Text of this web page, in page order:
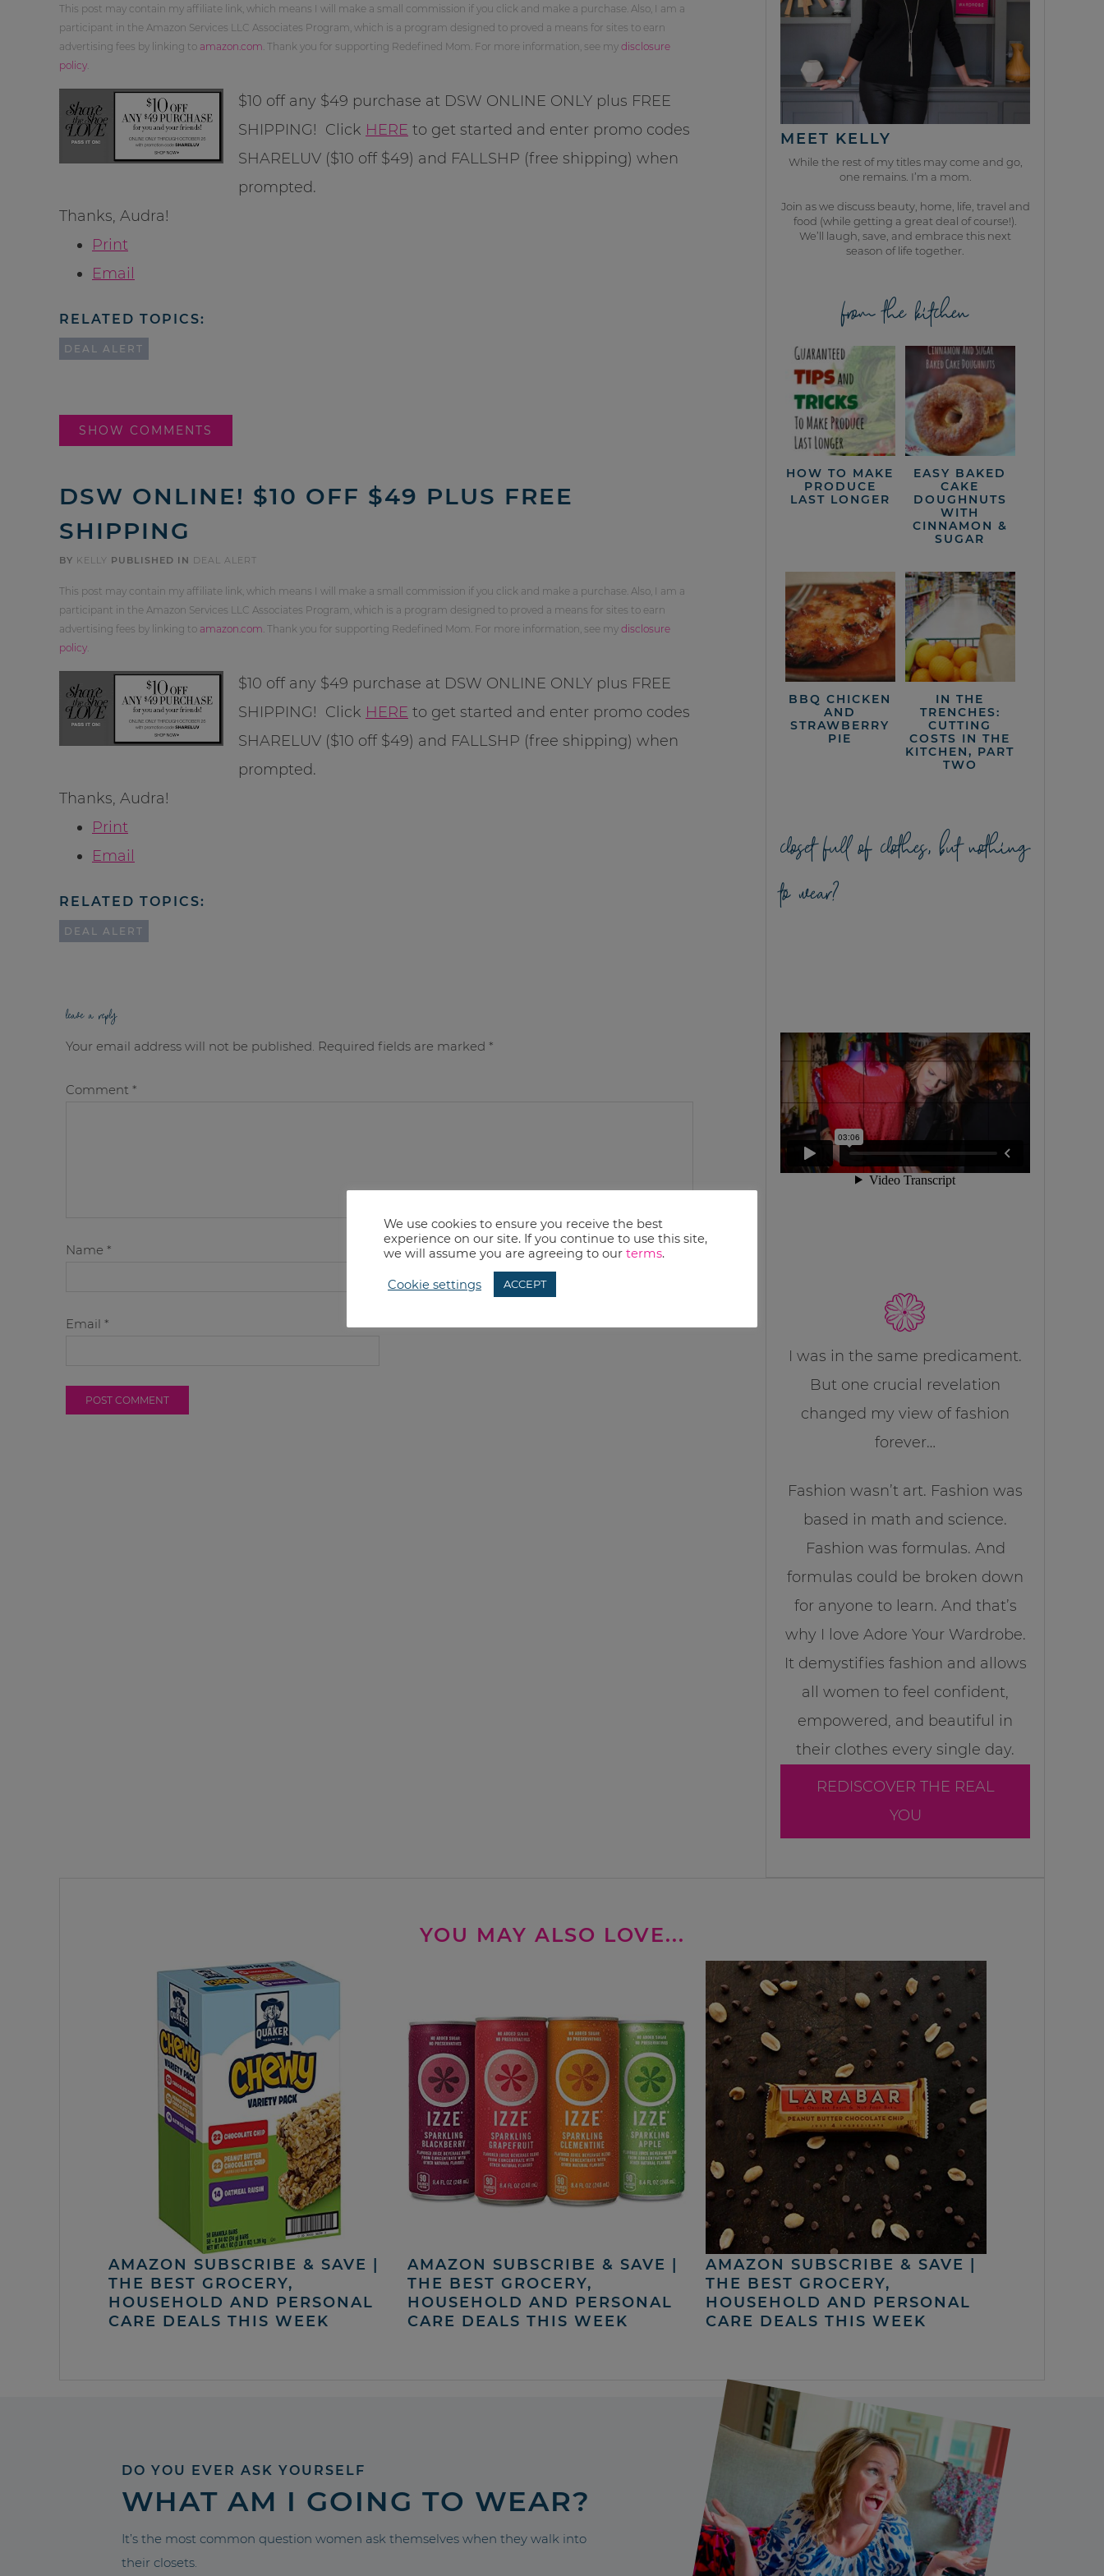
This post may contain my affiliate link, which means I will make a small commission if you click and make a purchase. Also, I am a
participant in the Amazon Services LLC Associates Program, which is a program designed to proved a means for sites to earn
advertising fees by linking to amazon.com . Thank you for supporting Redefined Mom. For more information, see my disclosure
policy
$10 off any $49 purchase at DSW ONLINE ONLY plus FREE
SHIPPING! Click HERE to get started and enter promo codes
SHARELUV ($10 off $49) and FALLSHP (free shipping) when
prompted.
Thanks, Audra!
Print
Email
RELATED TOPICS:
DEAL ALERT
SHOW COMMENTS
DSW ONLINE! $10 OFF $49 PLUS FREE
SHIPPING
BY KELLY PUBLISHED IN DEAL ALERT
This post may contain my affiliate link, which means I will make a small commission if you click and make a purchase. Also, I am a
participant in the Amazon Services LLC Associates Program, which is a program designed to proved a means for sites to earn
advertising fees by linking to amazon.com . Thank you for supporting Redefined Mom. For more information, see my disclosure
policy
$10 off any $49 purchase at DSW ONLINE ONLY plus FREE
SHIPPING! Click HERE to get started and enter promo codes
SHARELUV ($10 off $49) and FALLSHP (free shipping) when
prompted.
Thanks, Audra!
Print
Email
RELATED TOPICS:
DEAL ALERT
leave a reply
Your email address will not be published. Required fields are marked *
Comment *
Name *
Email *
MEET KELLY
While the rest of my titles may come and go,
one remains. I’m a mom.
Join as we discuss beauty, home, life, travel and
food (while getting a great deal of course!).
We’ll laugh, save, and embrace this next
season of life together.
from the kitchen
HOW TO MAKE
PRODUCE
LAST LONGER
EASY BAKED
CAKE
DOUGHNUTS
WITH
CINNAMON &
SUGAR
BBQ CHICKEN
AND
STRAWBERRY
PIE
IN THE
TRENCHES:
CUTTING
COSTS IN THE
KITCHEN, PART
TWO
closet full of clothes, but nothing
to wear?
I was in the same predicament.
But one crucial revelation
changed my view of fashion
forever…
Fashion wasn’t art. Fashion was
based in math and science.
Fashion was formulas. And
formulas could be broken down
for anyone to learn. And that’s
why I love Adore Your Wardrobe.
It demystifies fashion and allows
all women to feel confident,
empowered, and beautiful in
their clothes every single day.
REDISCOVER THE REAL
YOU
YOU MAY ALSO LOVE...
AMAZON SUBSCRIBE & SAVE |
THE BEST GROCERY,
HOUSEHOLD AND PERSONAL
CARE DEALS THIS WEEK
AMAZON SUBSCRIBE & SAVE |
THE BEST GROCERY,
HOUSEHOLD AND PERSONAL
CARE DEALS THIS WEEK
AMAZON SUBSCRIBE & SAVE |
THE BEST GROCERY,
HOUSEHOLD AND PERSONAL
CARE DEALS THIS WEEK
DO YOU EVER ASK YOURSELF
WHAT AM I GOING TO WEAR?
It’s the most common question women ask themselves when they walk into
their closets.
We use cookies to ensure you receive the best
experience on our site. If you continue to use this site,
we will assume you are agreeing to our terms.
Cookie settings ACCEPT